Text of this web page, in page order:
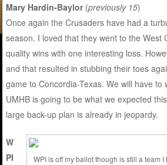
Mary Hardin-Baylor(previously 15)
Once again the Crusaders have had a
season. I loved that they went to the West
quality wins with one interesting loss.
and that resulted in stubbing their toes
game to Concordia-Texas. We will have to
UMHB is going to be what we expected
large back-up plan is already in jeopardy.
WPI is off my ballot though is still a team
W
PI